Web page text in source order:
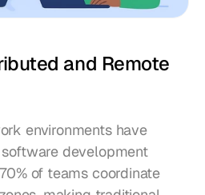
and Remote
environments have
development
of teams coordinate